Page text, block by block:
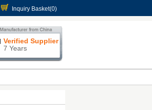
Inquiry Basket(0)
Verified Supplier
7 Years